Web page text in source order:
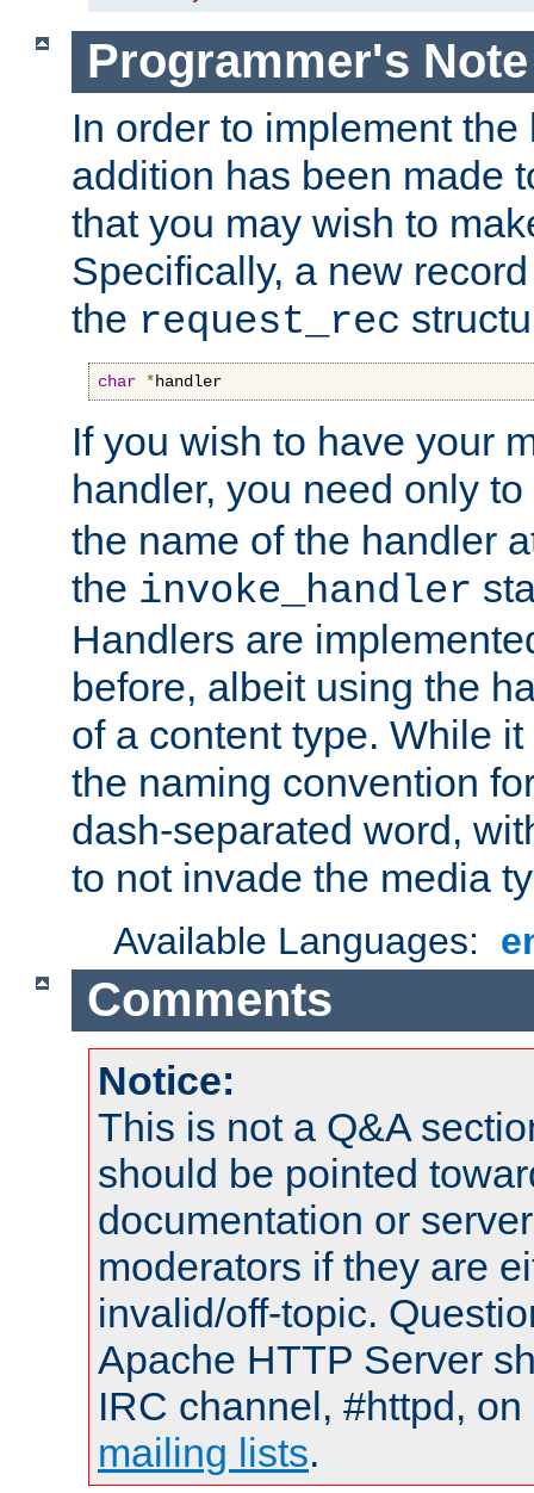
Programmer's Note
In order to implement
addition has been made
that you may wish to
Specifically, a new
the request_rec
char *handler
If you wish to have your
handler, you need only
the name of the handler
the invoke_handler
Handlers are
before, albeit using the
of a content type. While
the naming convention
dash-separated word,
to not invade the media
Available Languages:
Comments
Notice:
This is not a Q&A
should be pointed
documentation or
moderators if they are
invalid/off-topic.
Apache HTTP Server
IRC channel, #httpd,
mailing lists.